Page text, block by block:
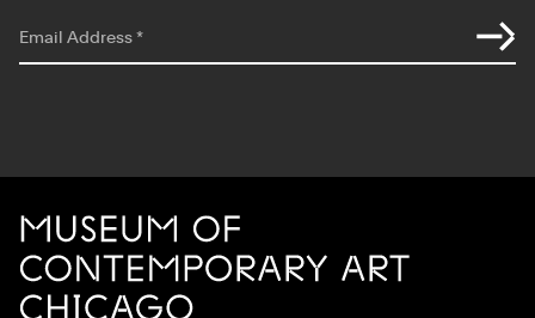
Email Address*
MCA Chicago